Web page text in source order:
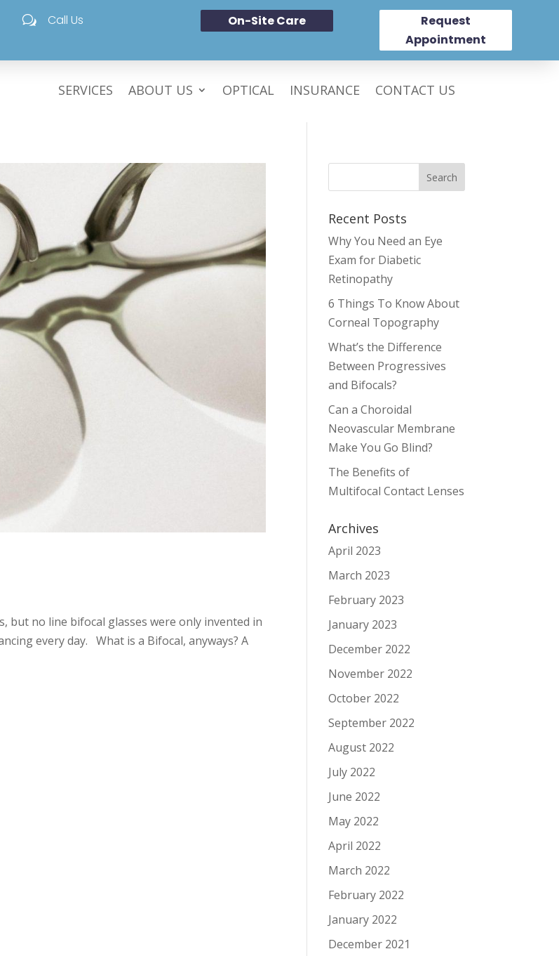
w Call Us On-Site Care
Request
Appointment
SERVICES ABOUT US OPTICAL INSURANCE CONTACT US
but no line bifocal glasses were only invented in
every day. What is a Bifocal, anyways? A
Recent Posts
Why You Need an Eye
Exam for Diabetic
Retinopathy
6 Things To Know About
Corneal Topography
What’s the Difference
Between Progressives
and Bifocals?
Can a Choroidal
Neovascular Membrane
Make You Go Blind?
The Benefits of
Multifocal Contact Lenses
Archives
April 2023
March 2023
February 2023
January 2023
December 2022
November 2022
October 2022
September 2022
August 2022
July 2022
June 2022
May 2022
April 2022
March 2022
February 2022
January 2022
December 2021